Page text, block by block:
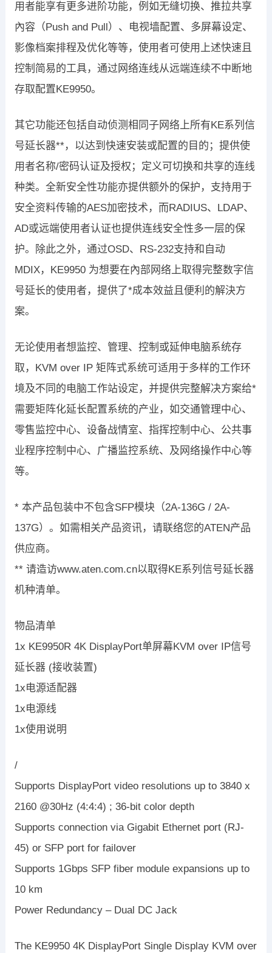
用者能享有更多进阶功能，例如无缝切换、推拉共享
內容（Push and Pull）、电视墙配置、多屏幕设定、
影像档案排程及优化等等，使用者可使用上述快速且
控制简易的工具，通过网络连线从远端连续不中断地
存取配置KE9950。
其它功能还包括自动侦测相同子网络上所有KE系列信
号延长器**，以达到快速安装或配置的目的；提供使
用者名称/密码认证及授权；定义可切换和共享的连线
种类。全新安全性功能亦提供额外的保护，支持用于
安全资料传输的AES加密技术，而RADIUS、LDAP、
AD或远端使用者认证也提供连线安全性多一层的保
护。除此之外，通过OSD、RS-232支持和自动
MDIX，KE9950 为想要在內部网络上取得完整数字信
号延长的使用者，提供了*成本效益且便利的解決方
案。
无论使用者想监控、管理、控制或延伸电脑系统存
取，KVM over IP 矩阵式系统可适用于多样的工作环
境及不同的电脑工作站设定，并提供完整解决方案给*
需要矩阵化延长配置系统的产业，如交通管理中心、
零售监控中心、设备战情室、指挥控制中心、公共事
业程序控制中心、广播监控系统、及网络操作中心等
等。
* 本产品包装中不包含SFP模块（2A-136G / 2A-
137G）。如需相关产品资讯，请联络您的ATEN产品
供应商。
** 请造访www.aten.com.cn以取得KE系列信号延长器
机种清单。
物品清单
1x KE9950R 4K DisplayPort单屏幕KVM over IP信号
延长器 (接收装置)
1x电源适配器
1x电源线
1x使用说明
/
Supports DisplayPort video resolutions up to 3840 x
2160 @30Hz (4:4:4) ; 36-bit color depth
Supports connection via Gigabit Ethernet port (RJ-
45) or SFP port for failover
Supports 1Gbps SFP fiber module expansions up to
10 km
Power Redundancy – Dual DC Jack
The KE9950 4K DisplayPort Single Display KVM over